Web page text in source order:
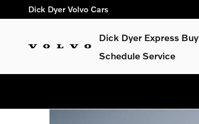
Skip to main content
Dick Dyer Volvo Cars
Dick Dyer Volvo Cars
Dick Dyer Express Buy
Schedule Service